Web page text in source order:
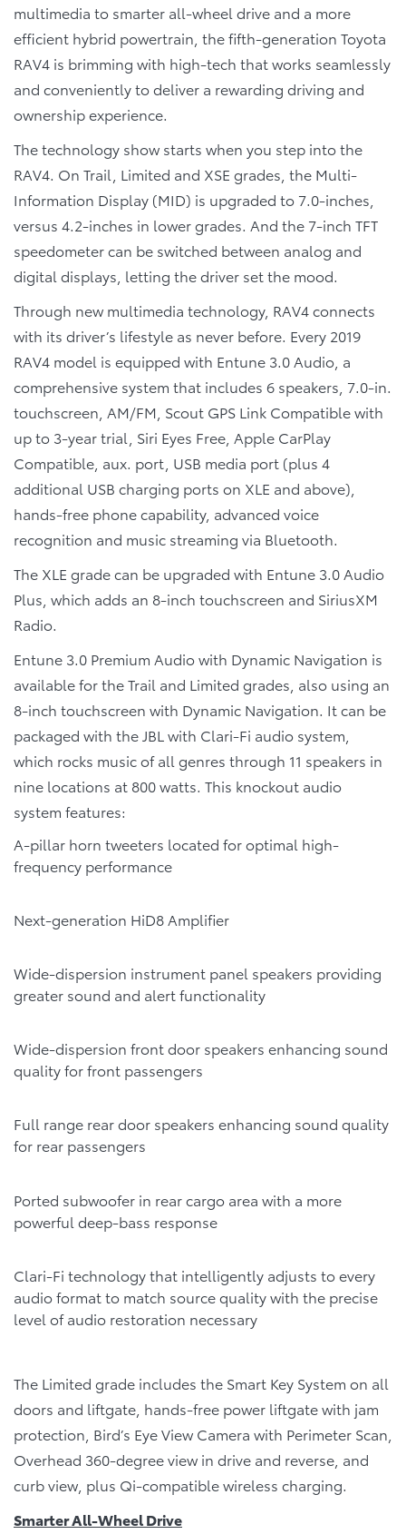
multimedia to smarter all-wheel drive and a more
efficient hybrid powertrain, the fifth-generation Toyota
RAV4 is brimming with high-tech that works seamlessly
and conveniently to deliver a rewarding driving and
ownership experience.
The technology show starts when you step into the
RAV4. On Trail, Limited and XSE grades, the Multi-
Information Display (MID) is upgraded to 7.0-inches,
versus 4.2-inches in lower grades. And the 7-inch TFT
speedometer can be switched between analog and
digital displays, letting the driver set the mood.
Through new multimedia technology, RAV4 connects
with its driver’s lifestyle as never before. Every 2019
RAV4 model is equipped with Entune 3.0 Audio, a
comprehensive system that includes 6 speakers, 7.0-in.
touchscreen, AM/FM, Scout GPS Link Compatible with
up to 3-year trial, Siri Eyes Free, Apple CarPlay
Compatible, aux. port, USB media port (plus 4
additional USB charging ports on XLE and above),
hands-free phone capability, advanced voice
recognition and music streaming via Bluetooth.
The XLE grade can be upgraded with Entune 3.0 Audio
Plus, which adds an 8-inch touchscreen and SiriusXM
Radio.
Entune 3.0 Premium Audio with Dynamic Navigation is
available for the Trail and Limited grades, also using an
8-inch touchscreen with Dynamic Navigation. It can be
packaged with the JBL with Clari-Fi audio system,
which rocks music of all genres through 11 speakers in
nine locations at 800 watts. This knockout audio
system features:
A-pillar horn tweeters located for optimal high-
frequency performance
Next-generation HiD8 Amplifier
Wide-dispersion instrument panel speakers providing
greater sound and alert functionality
Wide-dispersion front door speakers enhancing sound
quality for front passengers
Full range rear door speakers enhancing sound quality
for rear passengers
Ported subwoofer in rear cargo area with a more
powerful deep-bass response
Clari-Fi technology that intelligently adjusts to every
audio format to match source quality with the precise
level of audio restoration necessary
The Limited grade includes the Smart Key System on all
doors and liftgate, hands-free power liftgate with jam
protection, Bird’s Eye View Camera with Perimeter Scan,
Overhead 360-degree view in drive and reverse, and
curb view, plus Qi-compatible wireless charging.
Smarter All-Wheel Drive